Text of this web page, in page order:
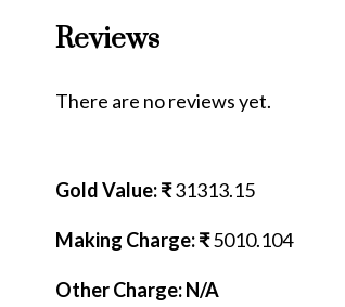
Reviews
There are no reviews yet.
Gold Value: ₹31313.15
Making Charge: ₹5010.104
Other Charge: N/A